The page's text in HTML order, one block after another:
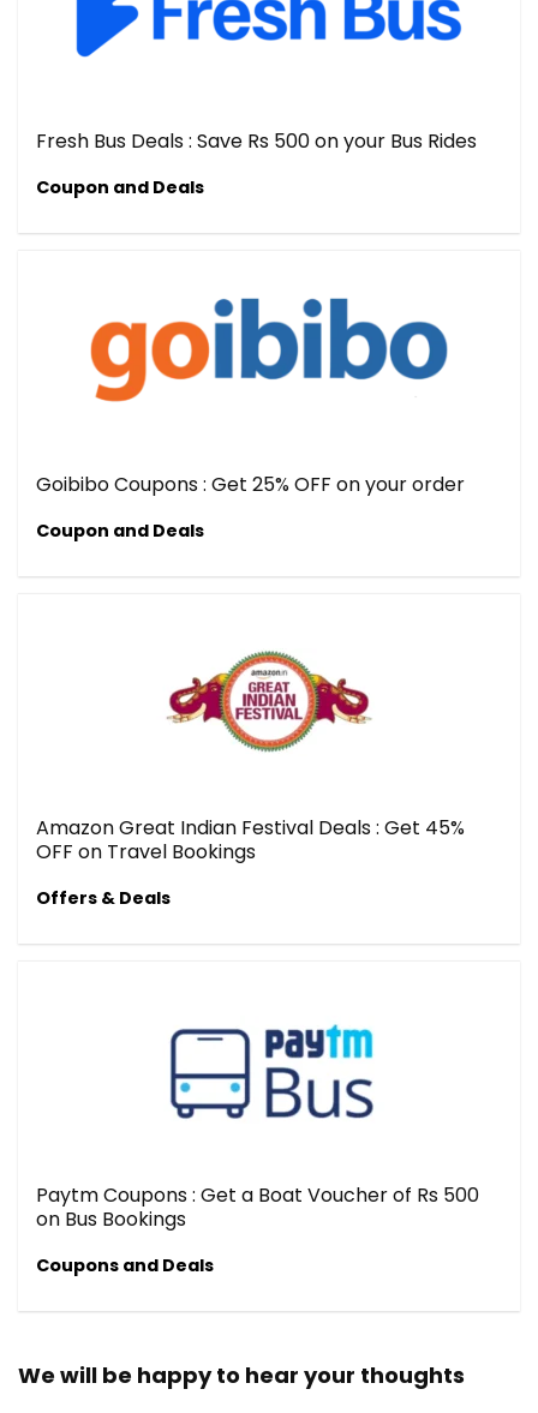
Fresh Bus Deals : Save Rs 500 on your Bus Rides
Coupon and Deals
Goibibo Coupons : Get 25% OFF on your order
Coupon and Deals
Amazon Great Indian Festival Deals : Get 45%
OFF on Travel Bookings
Offers & Deals
Paytm Coupons : Get a Boat Voucher of Rs 500
on Bus Bookings
Coupons and Deals
We will be happy to hear your thoughts